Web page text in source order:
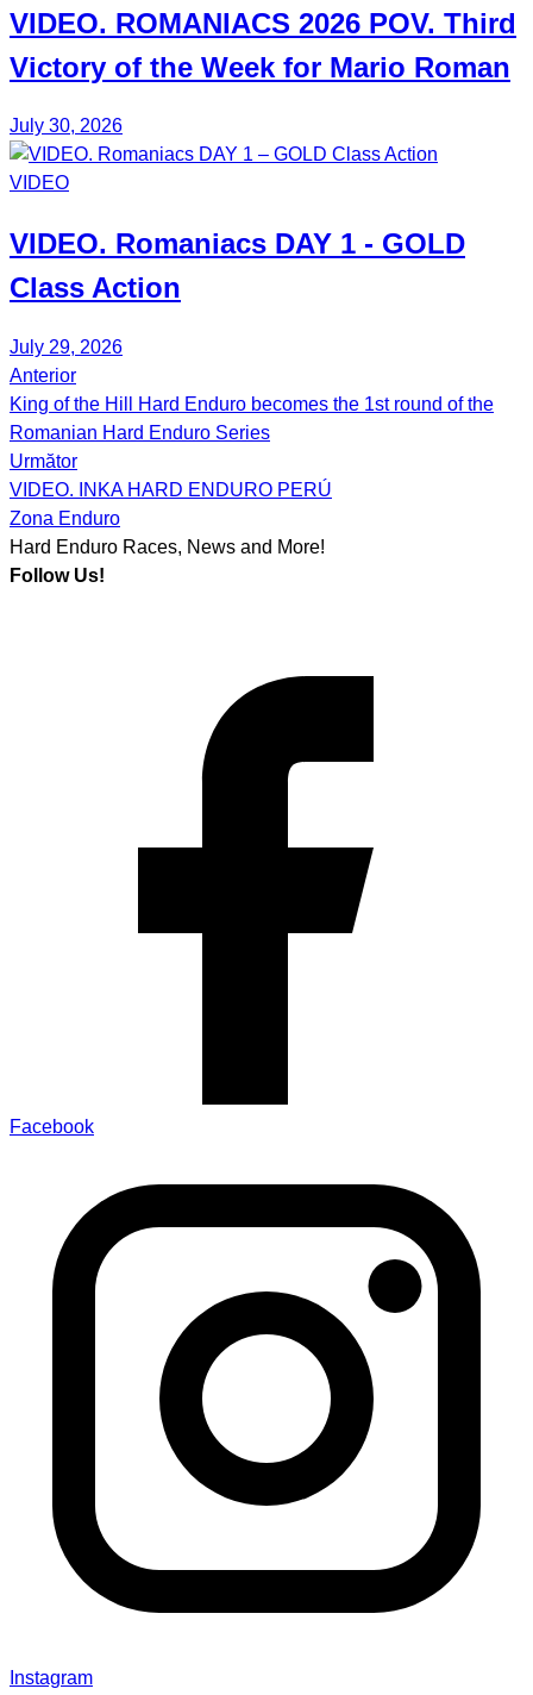
VIDEO. ROMANIACS 2026 POV. Third
Victory of the Week for Mario Roman
July 30, 2026
VIDEO
VIDEO. Romaniacs DAY 1 - GOLD
Class Action
July 29, 2026
Post
navigation
Anterior
King of the Hill Hard Enduro becomes the 1st round of the
Romanian Hard Enduro Series
Următor
VIDEO. INKA HARD ENDURO PERÚ
Zona Enduro
Hard Enduro Races, News and More!
Follow Us!
Facebook
Instagram